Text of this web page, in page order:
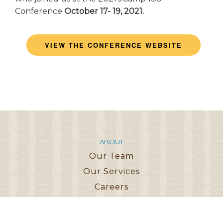
Conference October 17- 19, 2021.
VIEW THE CONFERENCE WEBSITE
ABOUT
Our Team
Our Services
Careers